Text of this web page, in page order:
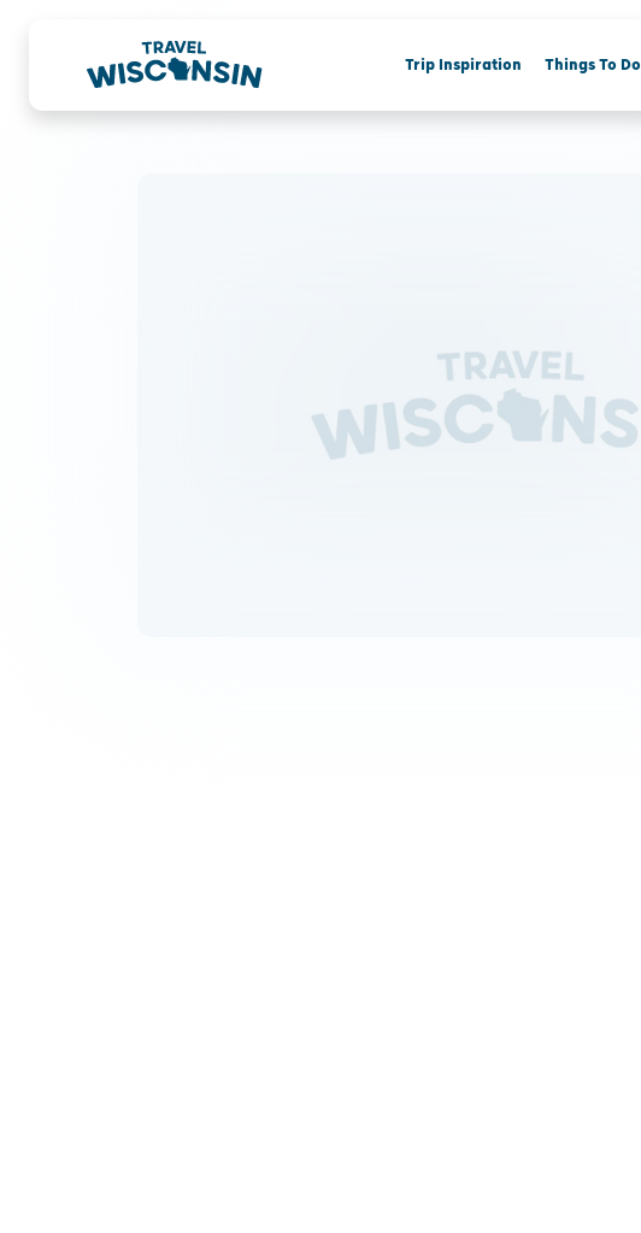
Trip Inspiration Things To Do